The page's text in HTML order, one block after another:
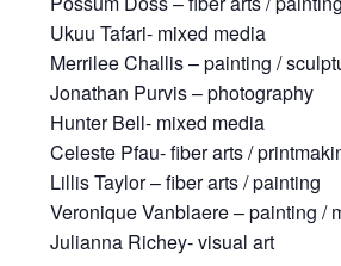
Ukuu Tafari- mixed media
Merrilee Challis – painting /
Jonathan Purvis – photography
Hunter Bell- mixed media
Celeste Pfau- fiber arts /
Lillis Taylor – fiber arts / painting
Veronique Vanblaere – painting /
Julianna Richey- visual art